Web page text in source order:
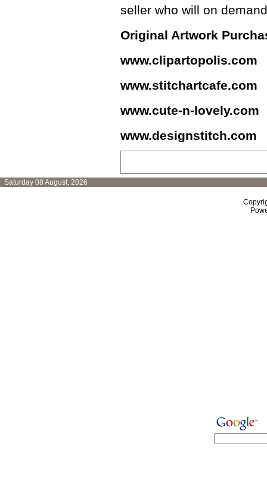
seller who will on
Original Artwork
www.clipartopolis.com
www.stitchartcafe.com
www.cute-n-lovely.com
www.designstitch.com
Saturday 08 August, 2026